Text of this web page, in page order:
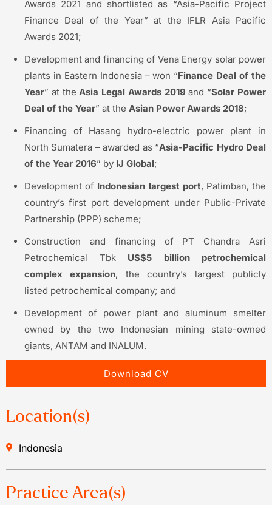
Awards 2021 and shortlisted as “Asia-Pacific Project
Finance Deal of the Year” at the IFLR Asia Pacific
Awards 2021;
Development and financing of Vena Energy solar power
plants in Eastern Indonesia – won “Finance Deal of the
Year” at the Asia Legal Awards 2019and “Solar Power
Deal of the Year” at the Asian Power Awards 2018;
Financing of Hasang hydro-electric power plant in
North Sumatera – awarded as “Asia-Pacific Hydro Deal
of the Year 2016” by IJ Global;
Development of Indonesian largest port, Patimban, the
country’s first port development under Public-Private
Partnership (PPP) scheme;
Construction and financing of PT Chandra Asri
Petrochemical Tbk US$5 billion petrochemical
complex expansion, the country’s largest publicly
listed petrochemical company; and
Development of power plant and aluminum smelter
owned by the two Indonesian mining state-owned
giants, ANTAM and INALUM.
Download CV
Location(s)
Indonesia
Practice Area(s)